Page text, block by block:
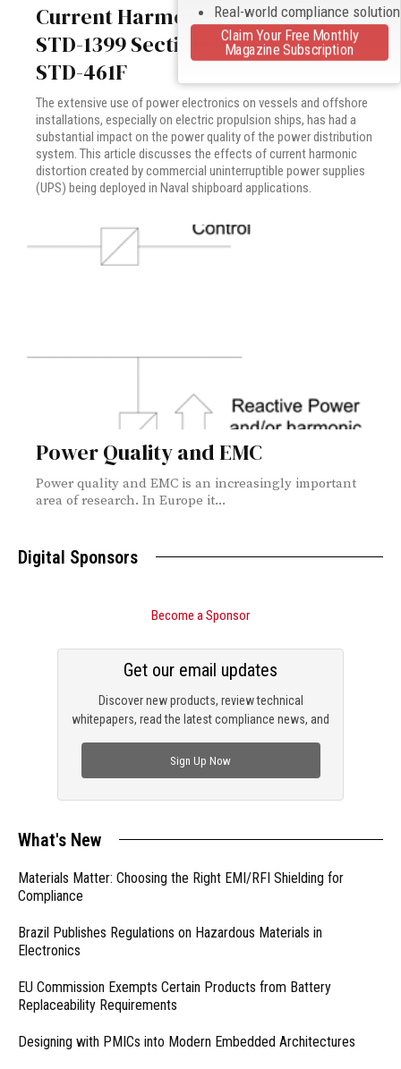
Current Harmonics Testing: MIL-
STD-1399 Section 300B versus MIL-
STD-461F
The extensive use of power electronics on vessels and offshore
installations, especially on electric propulsion ships, has had a
substantial impact on the power quality of the power distribution
system. This article discusses the effects of current harmonic
distortion created by commercial uninterruptible power supplies
(UPS) being deployed in Naval shipboard applications.
Power Quality and EMC
Power quality and EMC is an increasingly important
area of research. In Europe it...
Digital Sponsors
Become a Sponsor
Discover new products, review technical
whitepapers, read the latest compliance news, and
Get our email updates
Sign Up Now
What's New
Materials Matter: Choosing the Right EMI/RFI Shielding for
Compliance
Brazil Publishes Regulations on Hazardous Materials in
Electronics
EU Commission Exempts Certain Products from Battery
Replaceability Requirements
Designing with PMICs into Modern Embedded Architectures
Real-world compliance
Claim Your Free Monthly
Magazine Subscription